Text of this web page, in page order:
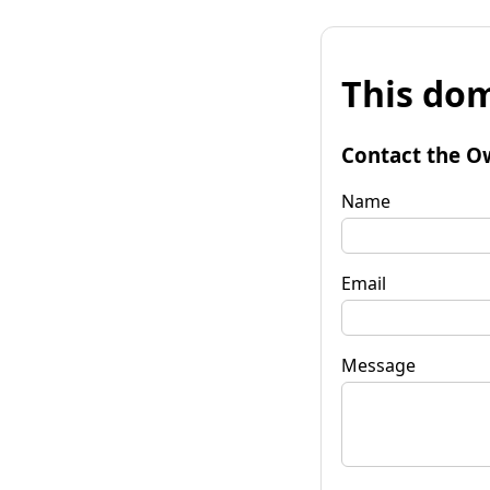
This
Contact the
Name
Email
Message